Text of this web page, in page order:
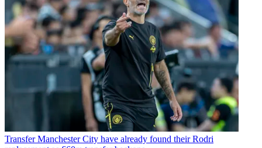
Transfer Manchester City have already found their Rodri